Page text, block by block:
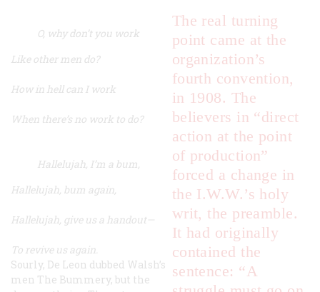
The real turning
point came at the
organization’s
fourth convention,
in 1908. The
believers in “direct
action at the point
of production”
forced a change in
the I.W.W.’s holy
writ, the preamble.
It had originally
contained the
sentence: “A
O, why don’t you work
Like other men do?
How in hell can I work
When there’s no work to do?
Hallelujah, I’m a bum,
Hallelujah, bum again,
Hallelujah, give us a handout—
To revive us again.
Sourly, De Leon dubbed Walsh’s
men The Bummery, but the